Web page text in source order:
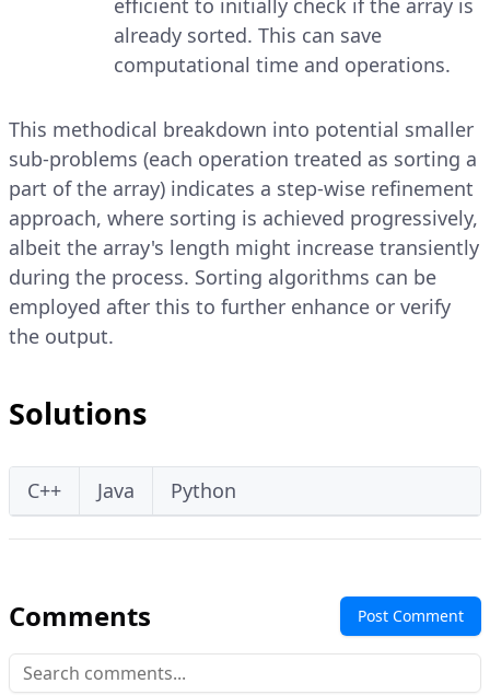
already sorted. This can save
computational time and operations.
This methodical breakdown into potential smaller
sub-problems (each operation treated as sorting a
part of the array) indicates a step-wise refinement
approach, where sorting is achieved progressively,
albeit the array's length might increase transiently
during the process. Sorting algorithms can be
employed after this to further enhance or verify
the output.
Solutions
C++ Java Python
Comments Post Comment